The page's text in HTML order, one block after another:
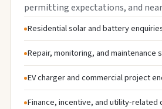
permitting expectations, and
Residential solar and battery
Repair, monitoring, and maintenance
EV charger and commercial project
Finance, incentive, and utility-related